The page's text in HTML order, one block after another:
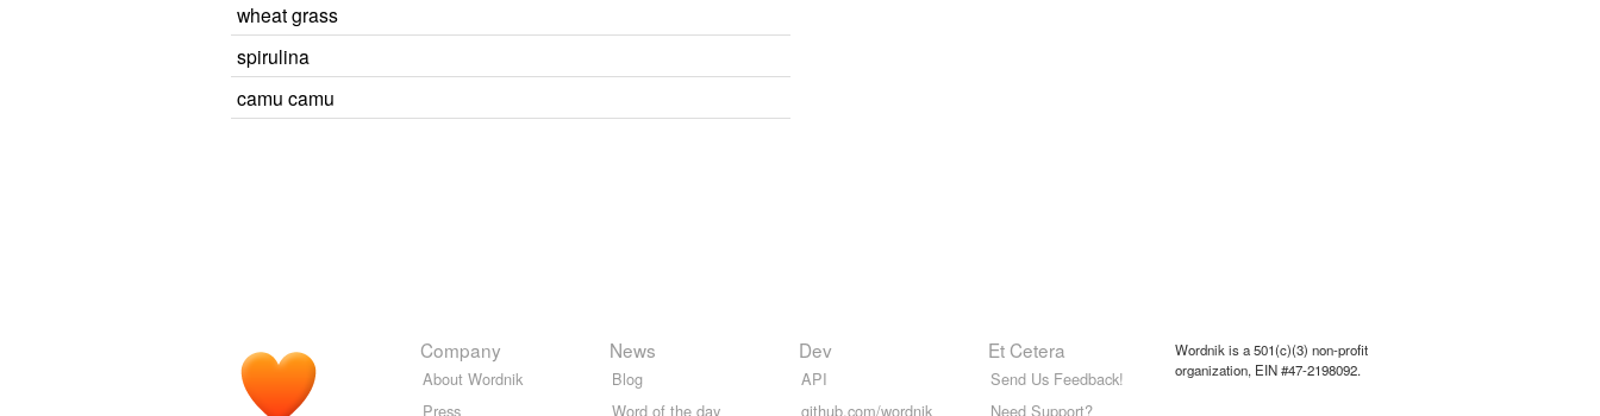
wheat grass
spirulina
camu camu
Company
About Wordnik
Press
News
Blog
Word of the day
Dev
API
github.com/wordnik
Et Cetera
Send Us Feedback!
Need Support?
Wordnik is a 501(c)(3) non-profit
organization, EIN #47-2198092.